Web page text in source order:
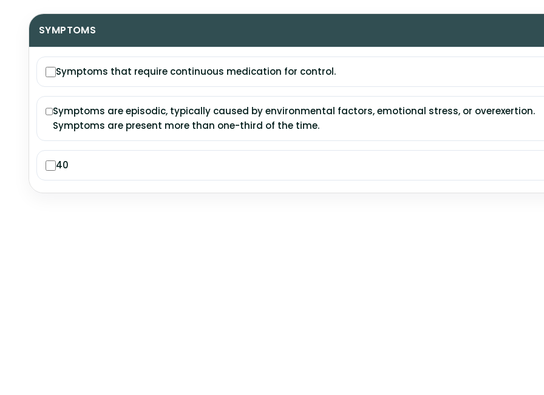
SYMPTOMS
Symptoms that require continuous medication for control.
Symptoms are episodic, typically caused by environmental factors, emotional stress, or overexertion.
Symptoms are present more than one-third of the time.
40